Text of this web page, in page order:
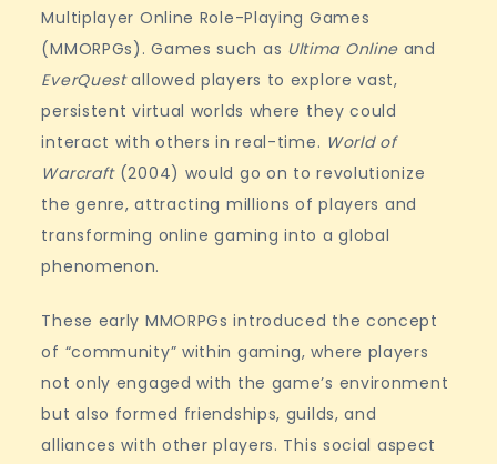
Multiplayer Online Role-Playing Games
(MMORPGs). Games such as Ultima Online and
EverQuestallowed players to explore vast,
persistent virtual worlds where they could
interact with others in real-time. World of
Warcraft(2004) would go on to revolutionize
the genre, attracting millions of players and
transforming online gaming into a global
phenomenon.
These early MMORPGs introduced the concept
of “community” within gaming, where players
not only engaged with the game’s environment
but also formed friendships, guilds, and
alliances with other players. This social aspect